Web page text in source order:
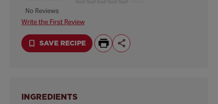
No Reviews
Write the First Review
SAVE RECIPE
INGREDIENTS